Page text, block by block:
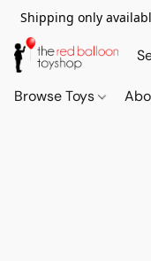
Shipping only
Browse Toys